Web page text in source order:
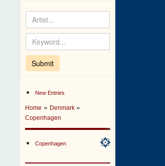
New Entries
Home » Denmark »
Copenhagen
Copenhagen